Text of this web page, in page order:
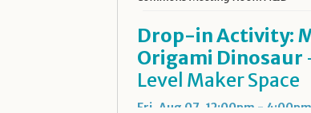
Drop-in Activity:
Origami Dinosaur
Level Maker Space
Fri, Aug 07, 12:00pm - 4:00pm